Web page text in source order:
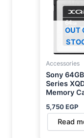
OUT
Accessories
Sony
Series
Memory
5,750EGP
Read